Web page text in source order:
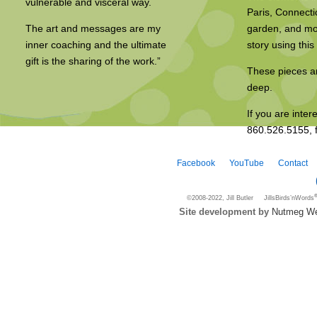
vulnerable and visceral way.
The art and messages are my
inner coaching and the ultimate
gift is the sharing of the work.”
Paris,
garden, and
story using
These pieces
deep.
If you are
860.526.5155,
Facebook YouTube Contact
©2008-2022, Jill Butler JillsBirds’nWords®
Site development by Nutmeg